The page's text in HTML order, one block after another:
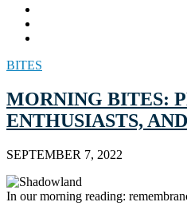
BITES
MORNING BITES:
ENTHUSIASTS,
SEPTEMBER 7, 2022
In our morning reading: